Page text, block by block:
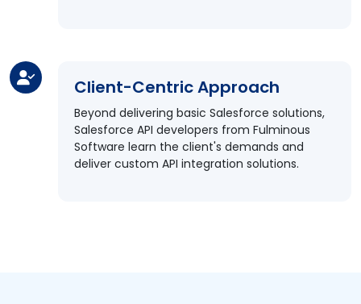
Client-Centric Approach
Beyond delivering basic Salesforce solutions,
Salesforce API developers from Fulminous
Software learn the client's demands and
deliver custom API integration solutions.